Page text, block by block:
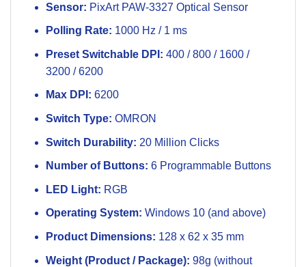
Sensor: PixArt PAW-3327 Optical Sensor
Polling Rate: 1000 Hz / 1 ms
Preset Switchable DPI: 400 / 800 / 1600 /
3200 / 6200
Max DPI: 6200
Switch Type: OMRON
Switch Durability: 20 Million Clicks
Number of Buttons: 6 Programmable Buttons
LED Light: RGB
Operating System: Windows 10 (and above)
Product Dimensions: 128 x 62 x 35 mm
Weight (Product / Package): 98g (without